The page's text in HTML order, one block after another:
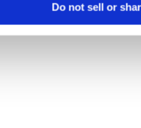
Do not sell or